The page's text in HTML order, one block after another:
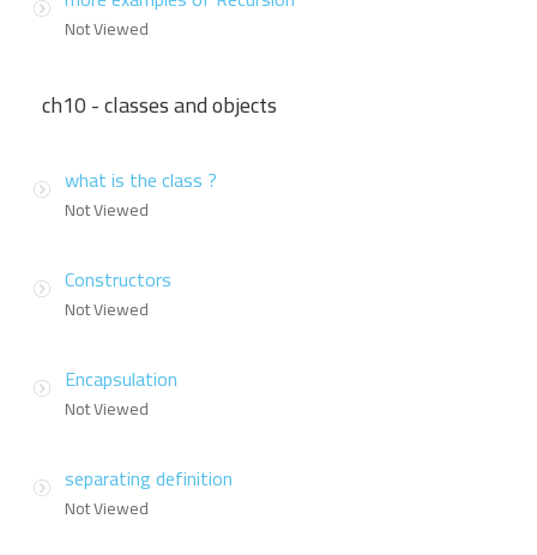
Not Viewed
ch10 - classes and objects
what is the class ?
Not Viewed
Constructors
Not Viewed
Encapsulation
Not Viewed
separating definition
Not Viewed